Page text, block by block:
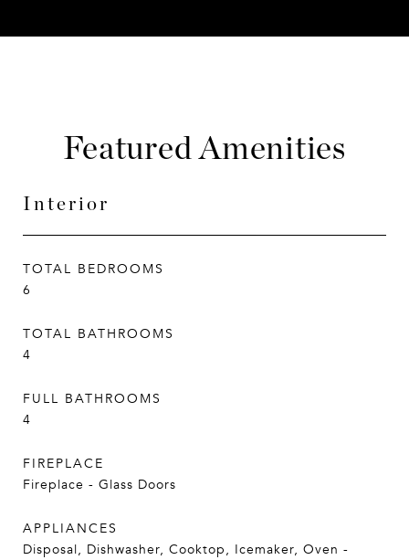
Featured Amenities
Interior
TOTAL BEDROOMS
6
TOTAL BATHROOMS
4
FULL BATHROOMS
4
FIREPLACE
Fireplace - Glass Doors
APPLIANCES
Disposal, Dishwasher, Cooktop, Icemaker, Oven -